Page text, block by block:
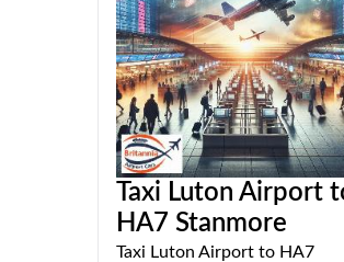
Taxi Luton Airport
HA7 Stanmore
Taxi Luton Airport to HA7